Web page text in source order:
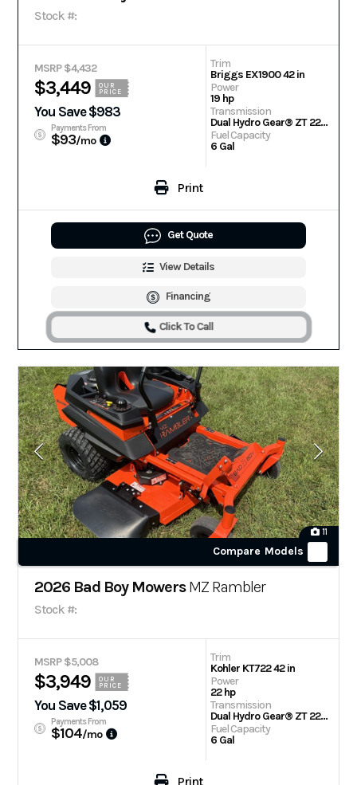
Stock #:
MSRP $4,432
$3,449
OUR
PRICE
You Save $983
Payments From
$93/mo
Trim
Briggs EX1900 42 in
Power
19 hp
Transmission
Dual Hydro Gear® ZT 2200 Drive Systems
Fuel Capacity
6 Gal
Print
Get Quote
View Details
Financing
Click To Call
11
Compare Models
2026 Bad Boy MowersMZ Rambler
Stock #:
MSRP $5,008
$3,949
OUR
PRICE
You Save $1,059
Payments From
$104/mo
Trim
Kohler KT722 42 in
Power
22 hp
Transmission
Dual Hydro Gear® ZT 2200 Drive Systems
Fuel Capacity
6 Gal
Print